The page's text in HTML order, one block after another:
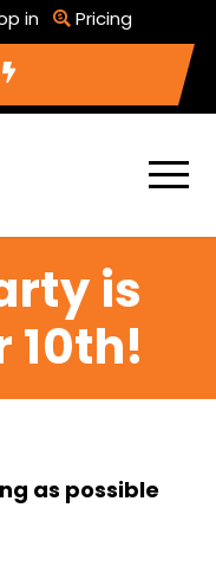
in Pricing
is
10th!
as possible